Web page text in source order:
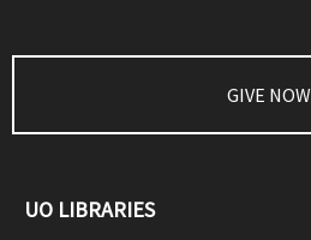
GIVE NOW
UO LIBRARIES